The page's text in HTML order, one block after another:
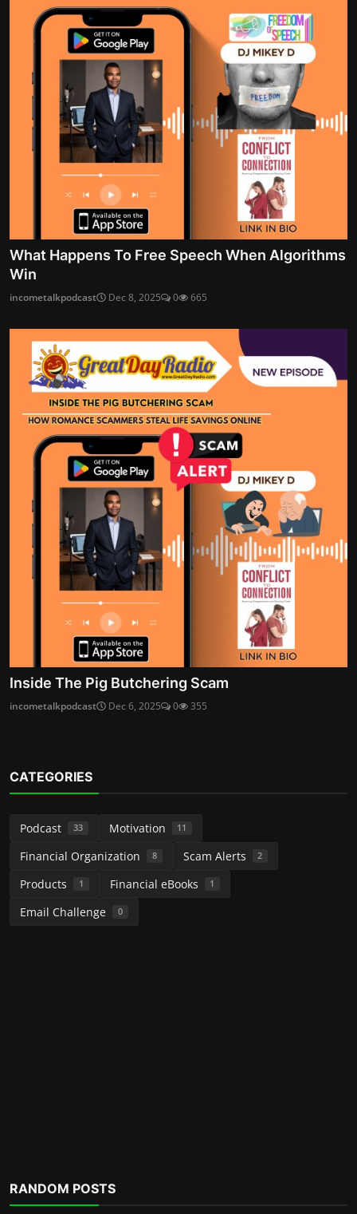
What Happens To Free Speech When Algorithms
Win
incometalkpodcast Dec 8, 2025 0 665
Inside The Pig Butchering Scam
incometalkpodcast Dec 6, 2025 0 355
CATEGORIES
Podcast 33 Motivation 11
Financial Organization 8 Scam Alerts 2
Products 1 Financial eBooks 1
Email Challenge 0
RANDOM POSTS
Inside The Pig Butchering Scam